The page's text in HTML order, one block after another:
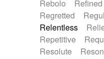
Rebolo
Refined
Regretted
Relentless
Repetitive
Resolute